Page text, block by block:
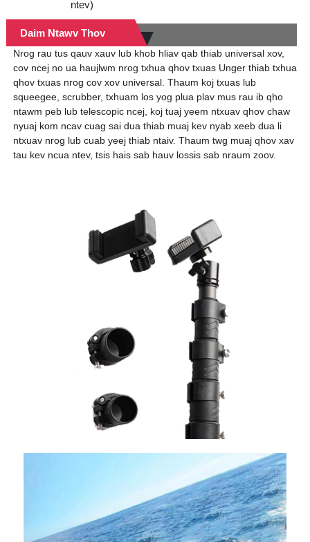
ntev)
Daim Ntawv Thov
Nrog rau tus qauv xauv lub khob hliav qab thiab universal xov,
cov ncej no ua haujlwm nrog txhua qhov txuas Unger thiab txhua
qhov txuas nrog cov xov universal. Thaum koj txuas lub
squeegee, scrubber, txhuam los yog plua plav mus rau ib qho
ntawm peb lub telescopic ncej, koj tuaj yeem ntxuav qhov chaw
nyuaj kom ncav cuag sai dua thiab muaj kev nyab xeeb dua li
ntxuav nrog lub cuab yeej thiab ntaiv. Thaum twg muaj qhov xav
tau kev ncua ntev, tsis hais sab hauv lossis sab nraum zoov.